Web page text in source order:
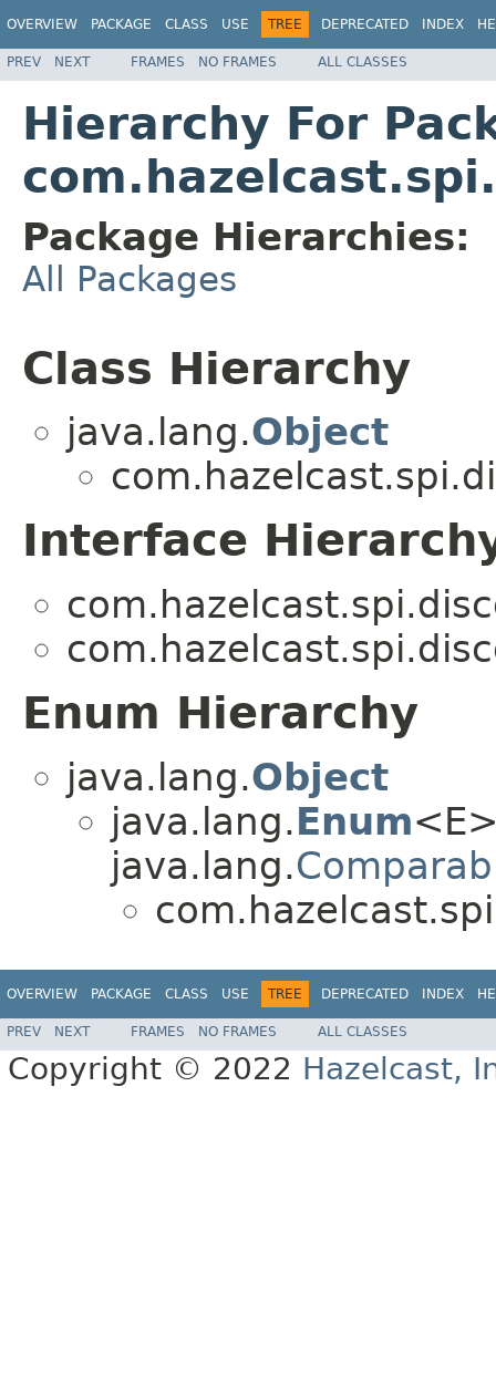
OVERVIEW PACKAGE CLASS USE TREE DEPRECATED INDEX
PREV NEXT FRAMES NO FRAMES ALL CLASSES
Hierarchy For
Package Hierarchies:
All Packages
Class Hierarchy
java.lang.Object
Interface
Enum Hierarchy
java.lang.Object
java.lang.Enum
java.lang.
OVERVIEW PACKAGE CLASS USE TREE DEPRECATED INDEX
PREV NEXT FRAMES NO FRAMES ALL CLASSES
Copyright © 2022 Hazelcast,